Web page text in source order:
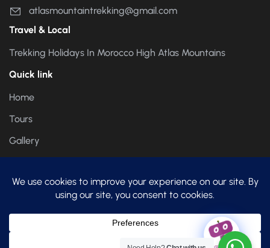
atlasmountaintrekking@gmail.com
Travel & Local
Trekking Holidays In Morocco High Atlas Mountains
Quick link
Home
Tours
Gallery
atlas-mountain-trekking.com helps you book your next
Hiking trip in Moroccan Atlas Mountains.